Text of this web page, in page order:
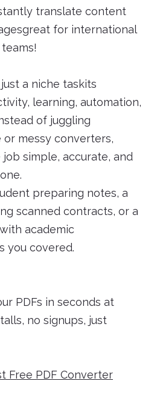
translate content
for international
a niche taskits
learning, automation,
of juggling
messy converters,
simple, accurate, and
preparing notes, a
scanned contracts, or a
academic
you covered.
PDFs in seconds at
no signups, just
Free PDF Converter